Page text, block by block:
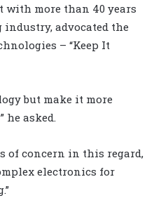
with more than 40 years
advocated the
– “Keep It
but make it more
he asked.
of concern in this regard,
electronics for